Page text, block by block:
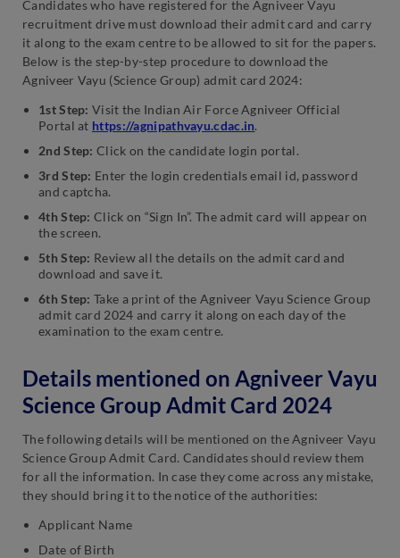
Candidates who have registered for the Agniveer Vayu
recruitment drive must download their admit card and carry
it along to the exam centre to be allowed to sit for the papers.
Below is the step-by-step procedure to download the
Agniveer Vayu (Science Group) admit card 2024:
1st Step: Visit the Indian Air Force Agniveer Official
Portal at https://agnipathvayu.cdac.in.
2nd Step: Click on the candidate login portal.
3rd Step: Enter the login credentials email id, password
and captcha.
4th Step: Click on “Sign In”. The admit card will appear on
the screen.
5th Step: Review all the details on the admit card and
download and save it.
6th Step: Take a print of the Agniveer Vayu Science Group
admit card 2024 and carry it along on each day of the
examination to the exam centre.
Details mentioned on Agniveer Vayu
Science Group Admit Card 2024
The following details will be mentioned on the Agniveer Vayu
Science Group Admit Card. Candidates should review them
for all the information. In case they come across any mistake,
they should bring it to the notice of the authorities:
Applicant Name
Date of Birth